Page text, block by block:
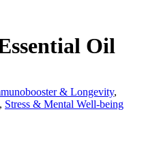
Oil
& Longevity,
, Stress & Mental Well-being